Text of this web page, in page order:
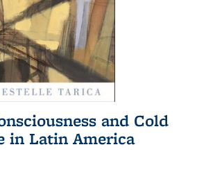
and Cold
in Latin America